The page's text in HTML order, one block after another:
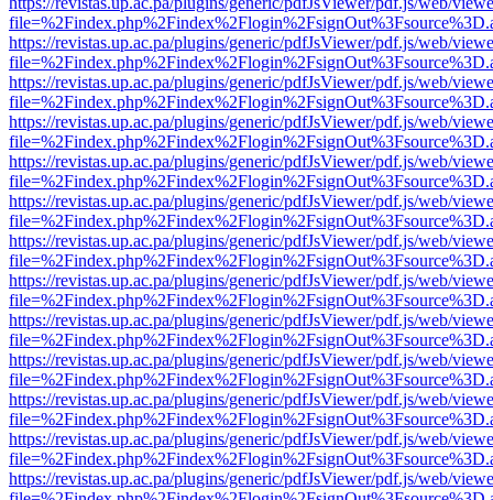
https://revistas.up.ac.pa/plugins/generic/pdfJsViewer/pdf.js/web/
https://revistas.up.ac.pa/plugins/generic/pdfJsViewer/pdf.js/web/
https://revistas.up.ac.pa/plugins/generic/pdfJsViewer/pdf.js/web/
https://revistas.up.ac.pa/plugins/generic/pdfJsViewer/pdf.js/web/
https://revistas.up.ac.pa/plugins/generic/pdfJsViewer/pdf.js/web/
https://revistas.up.ac.pa/plugins/generic/pdfJsViewer/pdf.js/web/
https://revistas.up.ac.pa/plugins/generic/pdfJsViewer/pdf.js/web/
https://revistas.up.ac.pa/plugins/generic/pdfJsViewer/pdf.js/web/
https://revistas.up.ac.pa/plugins/generic/pdfJsViewer/pdf.js/web/
https://revistas.up.ac.pa/plugins/generic/pdfJsViewer/pdf.js/web/
https://revistas.up.ac.pa/plugins/generic/pdfJsViewer/pdf.js/web/
https://revistas.up.ac.pa/plugins/generic/pdfJsViewer/pdf.js/web/